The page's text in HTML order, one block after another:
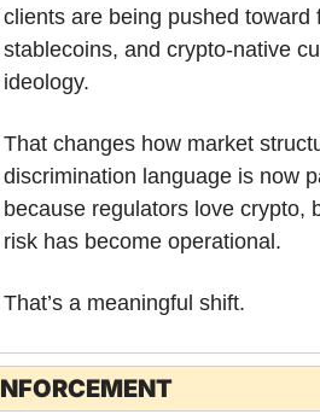
clients are being pushed toward
stablecoins, and crypto-native
ideology.
That changes how market
discrimination language is now
because regulators love crypto,
risk has become operational.
That’s a meaningful shift.